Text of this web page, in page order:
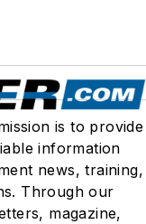
is to provide
information
news, training,
Through our
magazine,